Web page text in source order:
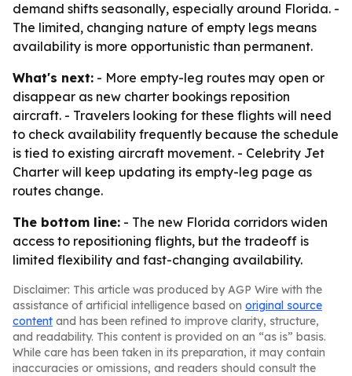
demand shifts seasonally, especially around Florida. -
The limited, changing nature of empty legs means
availability is more opportunistic than permanent.
What's next: - More empty-leg routes may open or
disappear as new charter bookings reposition
aircraft. - Travelers looking for these flights will need
to check availability frequently because the schedule
is tied to existing aircraft movement. - Celebrity Jet
Charter will keep updating its empty-leg page as
routes change.
The bottom line: - The new Florida corridors widen
access to repositioning flights, but the tradeoff is
limited flexibility and fast-changing availability.
Disclaimer: This article was produced by AGP Wire with the
assistance of artificial intelligence based on original source
content and has been refined to improve clarity, structure,
and readability. This content is provided on an “as is” basis.
While care has been taken in its preparation, it may contain
inaccuracies or omissions, and readers should consult the